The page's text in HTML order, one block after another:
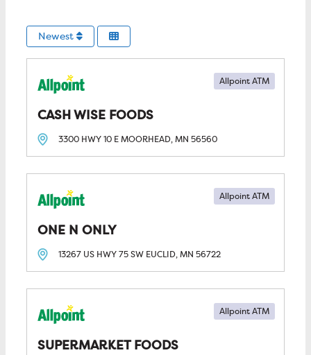
Newest
CASH WISE FOODS
Allpoint ATM
3300 HWY 10 EMOORHEAD, MN 56560
ONE N ONLY
Allpoint ATM
13267 US HWY 75 SW EUCLID, MN 56722
SUPERMARKET FOODS
Allpoint ATM